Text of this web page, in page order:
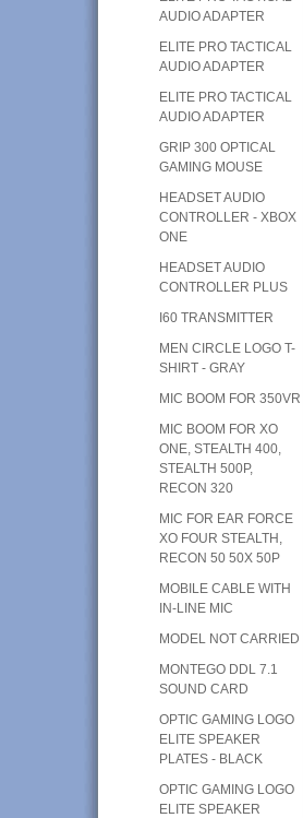
AUDIO ADAPTER
ELITE PRO TACTICAL
AUDIO ADAPTER
ELITE PRO TACTICAL
AUDIO ADAPTER
GRIP 300 OPTICAL
GAMING MOUSE
HEADSET AUDIO
CONTROLLER - XBOX
ONE
HEADSET AUDIO
CONTROLLER PLUS
I60 TRANSMITTER
MEN CIRCLE LOGO T-
SHIRT - GRAY
MIC BOOM FOR 350VR
MIC BOOM FOR XO
ONE, STEALTH 400,
STEALTH 500P,
RECON 320
MIC FOR EAR FORCE
XO FOUR STEALTH,
RECON 50 50X 50P
MOBILE CABLE WITH
IN-LINE MIC
MODEL NOT CARRIED
MONTEGO DDL 7.1
SOUND CARD
OPTIC GAMING LOGO
ELITE SPEAKER
PLATES - BLACK
OPTIC GAMING LOGO
ELITE SPEAKER